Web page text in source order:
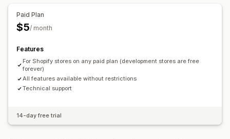
Paid Plan
$5/ month
Features
For Shopify stores on any paid plan (development stores are free
forever)
All features available without restrictions
Technical support
14-day free trial